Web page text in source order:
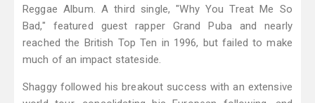
Reggae Album. A third single, "Why You Treat Me So
Bad," featured guest rapper Grand Puba and nearly
reached the British Top Ten in 1996, but failed to make
much of an impact stateside.
Shaggy followed his breakout success with an extensive